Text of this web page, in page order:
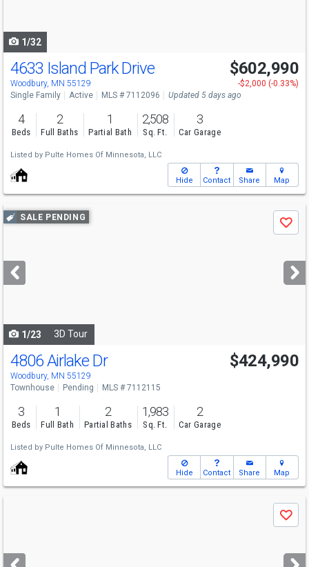
1/32
Open House
Fri 8/7 1:30-3:30
4633 Island Park Drive
Woodbury, MN 55129
$602,990
-$2,000 (-0.33%)
Single Family
Active MLS # 7112096 Updated 5 days ago
4
Beds
2
Full Baths
1
Partial Bath
2,508
Sq. Ft.
3
Car Garage
Listed by Pulte Homes Of Minnesota, LLC
Hide Contact Share Map
Use
previous
next
buttons
SALE PENDING
Save
1/23 3D Tour
4806 Airlake Dr
Woodbury, MN 55129
$424,990
Townhouse Pending MLS # 7112115
3
Beds
1
Full Bath
2
Partial Baths
1,983
Sq. Ft.
2
Car Garage
Listed by Pulte Homes Of Minnesota, LLC
Hide Contact Share Map
next
Save